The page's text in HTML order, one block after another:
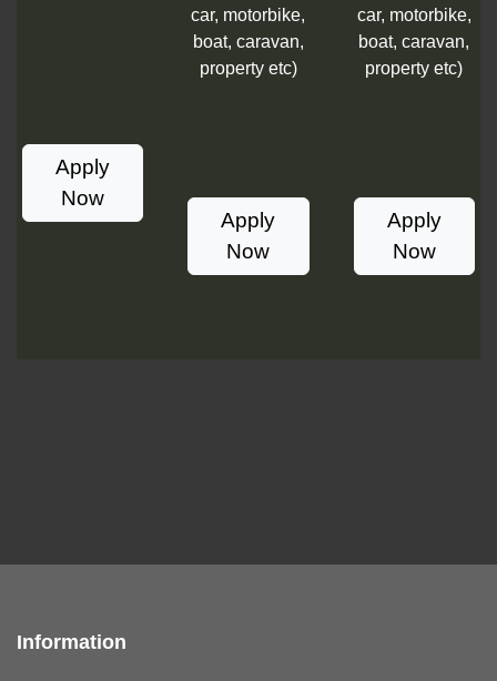
Apply
Now
car, motorbike,
boat, caravan,
property etc)
Apply
Now
car, motorbike,
boat, caravan,
property etc)
Apply
Now
Information